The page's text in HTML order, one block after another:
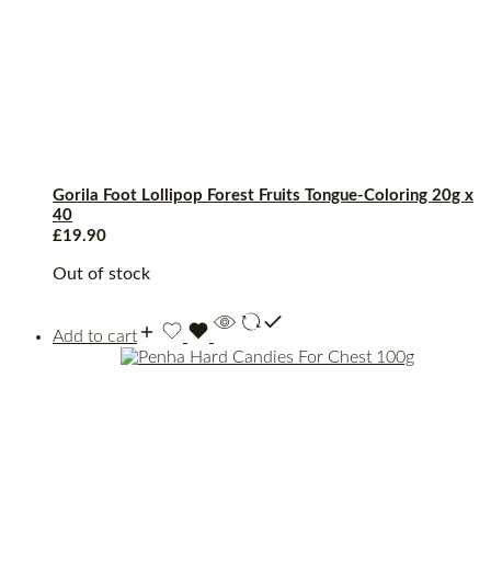
Gorila Foot Lollipop Forest Fruits Tongue-Coloring 20g x
40
£19.90
Out of stock
Add to cart